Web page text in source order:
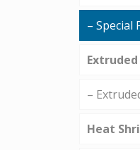
– Special
–
Heat